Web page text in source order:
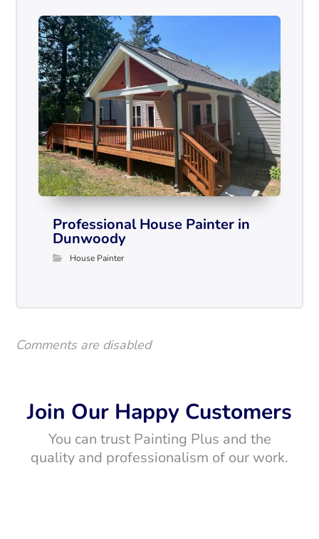
Professional House Painter in
Dunwoody
House Painter
Comments are disabled
Join Our Happy Customers
You can trust Painting Plus and the
quality and professionalism of our work.